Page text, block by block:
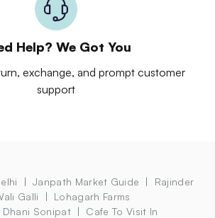
Help? We Got You
exchange, and prompt customer
support
Janpath Market Guide
Rajinder
Galli
Lohagarh Farms
Dhani Sonipat
Cafe To Visit In